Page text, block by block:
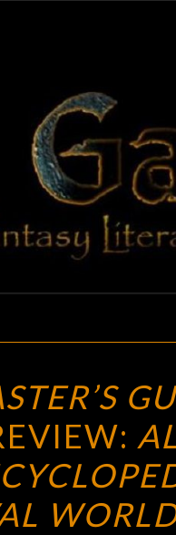
In
DUNGEON
MASTER’S
GUIDE
TO
THE